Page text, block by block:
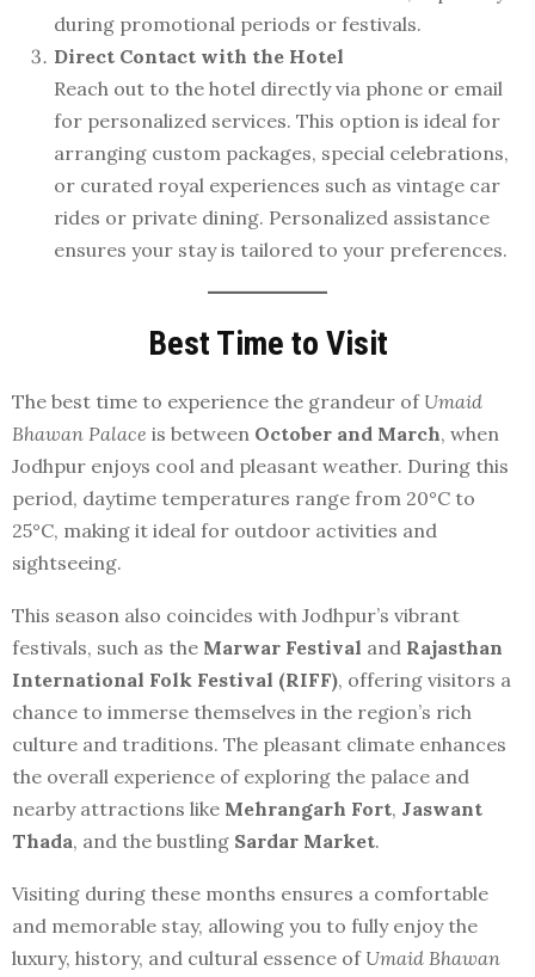
during promotional periods or festivals.
Direct Contact with the Hotel
Reach out to the hotel directly via phone or email
for personalized services. This option is ideal for
arranging custom packages, special celebrations,
or curated royal experiences such as vintage car
rides or private dining. Personalized assistance
ensures your stay is tailored to your preferences.
Best Time to Visit
The best time to experience the grandeur of Umaid
Bhawan Palace is between October and March, when
Jodhpur enjoys cool and pleasant weather. During this
period, daytime temperatures range from 20°C to
25°C, making it ideal for outdoor activities and
sightseeing.
This season also coincides with Jodhpur’s vibrant
festivals, such as the Marwar Festival and Rajasthan
International Folk Festival (RIFF), offering visitors a
chance to immerse themselves in the region’s rich
culture and traditions. The pleasant climate enhances
the overall experience of exploring the palace and
nearby attractions like Mehrangarh Fort, Jaswant
Thada, and the bustling Sardar Market.
Visiting during these months ensures a comfortable
and memorable stay, allowing you to fully enjoy the
luxury, history, and cultural essence of Umaid Bhawan